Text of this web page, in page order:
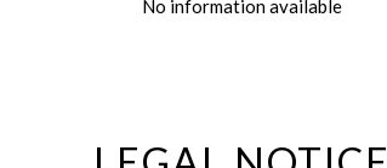
No information available